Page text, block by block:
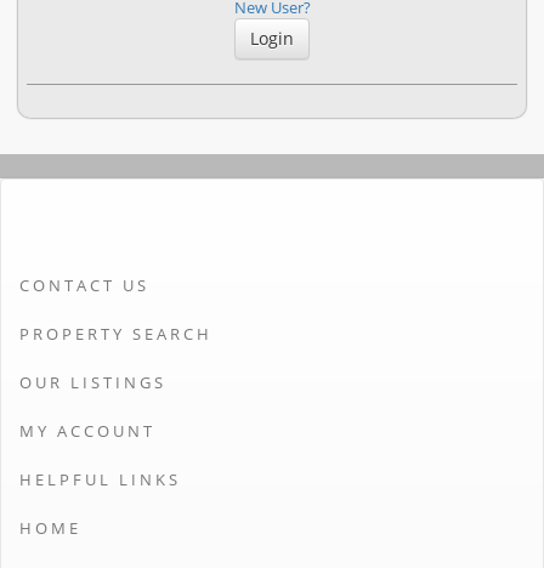
New User?
CONTACT US
PROPERTY SEARCH
OUR LISTINGS
MY ACCOUNT
HELPFUL LINKS
HOME